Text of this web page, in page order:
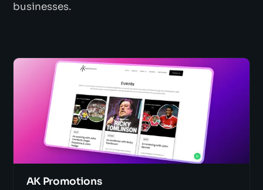
businesses.
AK Promotions